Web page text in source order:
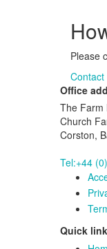
Please
Contact
Office
The Farm
Church
Corston,
Tel:+44
Quick